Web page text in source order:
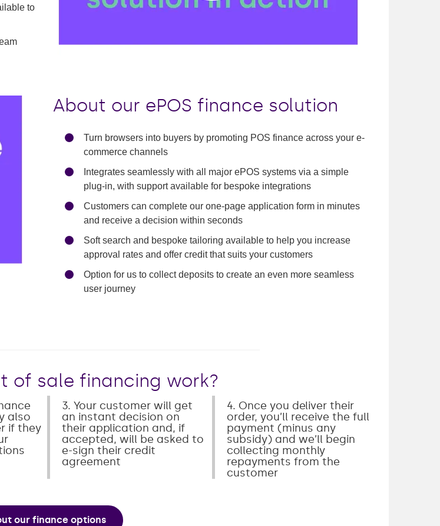
to
About our ePOS finance solution
Turn browsers into buyers by promoting POS finance across your e-
commerce channels
Integrates seamlessly with all major ePOS systems via a simple
plug-in, with support available for bespoke integrations
Customers can complete our one-page application form in minutes
and receive a decision within seconds
Soft search and bespoke tailoring available to help you increase
approval rates and offer credit that suits your customers
Option for us to collect deposits to create an even more seamless
user journey
of sale financing work?
also
if they
3. Your customer will get
an instant decision on
their application and, if
accepted, will be asked to
e-sign their credit
agreement
4. Once you deliver their
order, you’ll receive the full
payment (minus any
subsidy) and we’ll begin
collecting monthly
repayments from the
customer
our finance options